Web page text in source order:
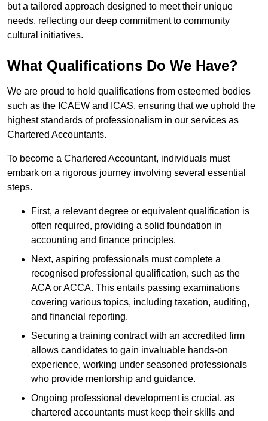
but a tailored approach designed to meet their unique
needs, reflecting our deep commitment to community
cultural initiatives.
What Qualifications Do We Have?
We are proud to hold qualifications from esteemed bodies
such as the ICAEW and ICAS, ensuring that we uphold the
highest standards of professionalism in our services as
Chartered Accountants.
To become a Chartered Accountant, individuals must
embark on a rigorous journey involving several essential
steps.
First, a relevant degree or equivalent qualification is
often required, providing a solid foundation in
accounting and finance principles.
Next, aspiring professionals must complete a
recognised professional qualification, such as the
ACA or ACCA. This entails passing examinations
covering various topics, including taxation, auditing,
and financial reporting.
Securing a training contract with an accredited firm
allows candidates to gain invaluable hands-on
experience, working under seasoned professionals
who provide mentorship and guidance.
Ongoing professional development is crucial, as
chartered accountants must keep their skills and